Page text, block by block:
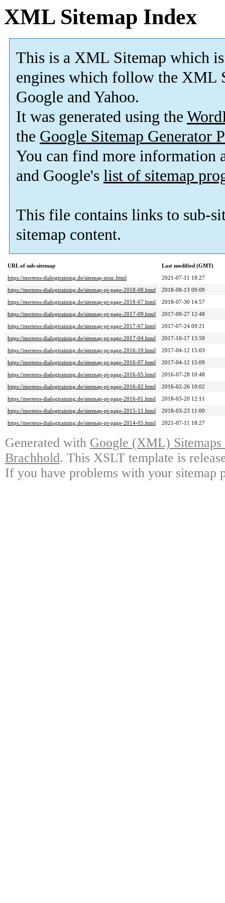
XML Sitemap Index
This is a XML Sitemap which is
engines which follow the XML
Google and Yahoo.
It was generated using the
the Google Sitemap Generator
You can find more information
and Google's list of sitemap
This file contains links to sub-
sitemap content.
URL of sub-sitemap
Last modified (GMT)
https://mertens-dialogtraining.de/sitemap-misc.html
2021-07-11 18:27
https://mertens-dialogtraining.de/sitemap-pt-page-2018-08.html
2018-08-13 09:09
https://mertens-dialogtraining.de/sitemap-pt-page-2018-07.html
2018-07-30 14:57
https://mertens-dialogtraining.de/sitemap-pt-page-2017-09.html
2017-09-27 12:48
https://mertens-dialogtraining.de/sitemap-pt-page-2017-07.html
2017-07-24 09:21
https://mertens-dialogtraining.de/sitemap-pt-page-2017-04.html
2017-10-17 13:59
https://mertens-dialogtraining.de/sitemap-pt-page-2016-10.html
2017-04-12 15:03
https://mertens-dialogtraining.de/sitemap-pt-page-2016-07.html
2017-04-12 15:09
https://mertens-dialogtraining.de/sitemap-pt-page-2016-05.html
2016-07-28 10:48
https://mertens-dialogtraining.de/sitemap-pt-page-2016-02.html
2016-02-26 10:02
https://mertens-dialogtraining.de/sitemap-pt-page-2016-01.html
2018-03-20 12:11
https://mertens-dialogtraining.de/sitemap-pt-page-2015-11.html
2018-03-23 11:00
https://mertens-dialogtraining.de/sitemap-pt-page-2014-05.html
2021-07-11 18:27
Generated with Google (XML)
Brachhold. This XSLT template is
If you have problems with your sitemap